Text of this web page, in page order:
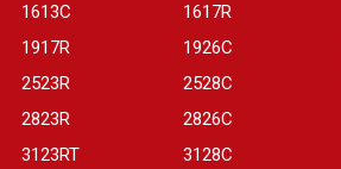
1613C
1617R
1917R
1926C
2523R
2528C
2823R
2826C
3123RT
3128C